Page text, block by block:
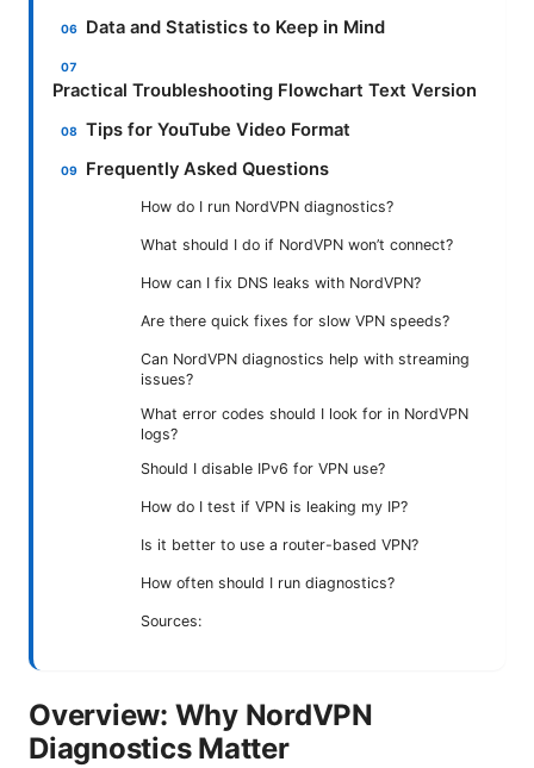
Data and Statistics to Keep in Mind
Practical Troubleshooting Flowchart Text Version
Tips for YouTube Video Format
Frequently Asked Questions
How do I run NordVPN diagnostics?
What should I do if NordVPN won’t connect?
How can I fix DNS leaks with NordVPN?
Are there quick fixes for slow VPN speeds?
Can NordVPN diagnostics help with streaming
issues?
What error codes should I look for in NordVPN
logs?
Should I disable IPv6 for VPN use?
How do I test if VPN is leaking my IP?
Is it better to use a router-based VPN?
How often should I run diagnostics?
Sources:
Overview: Why NordVPN
Diagnostics Matter